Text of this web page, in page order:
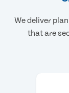
We deliver
that are